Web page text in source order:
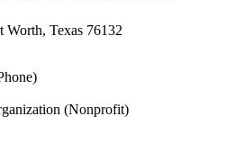
Worth, Texas 76132
(Nonprofit)